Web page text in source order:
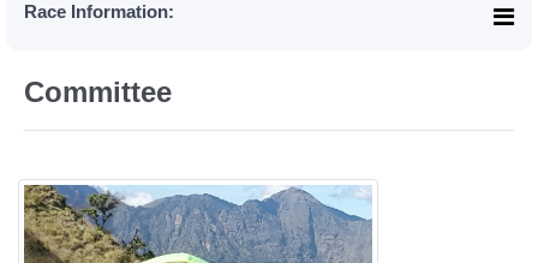
Race Information:
Committee